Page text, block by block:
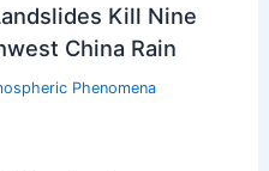
Kill Nine
China Rain
Phenomena